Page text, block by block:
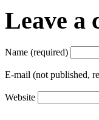
Leave a
Name (required)
E-mail (not published,
Website